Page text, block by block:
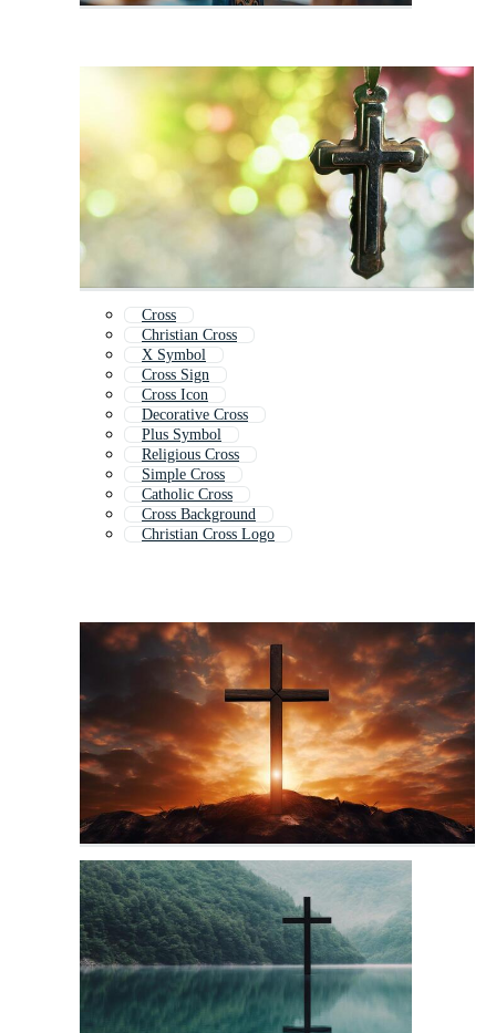
Cross
Christian Cross
X Symbol
Cross Sign
Cross Icon
Decorative Cross
Plus Symbol
Religious Cross
Simple Cross
Catholic Cross
Cross Background
Christian Cross Logo